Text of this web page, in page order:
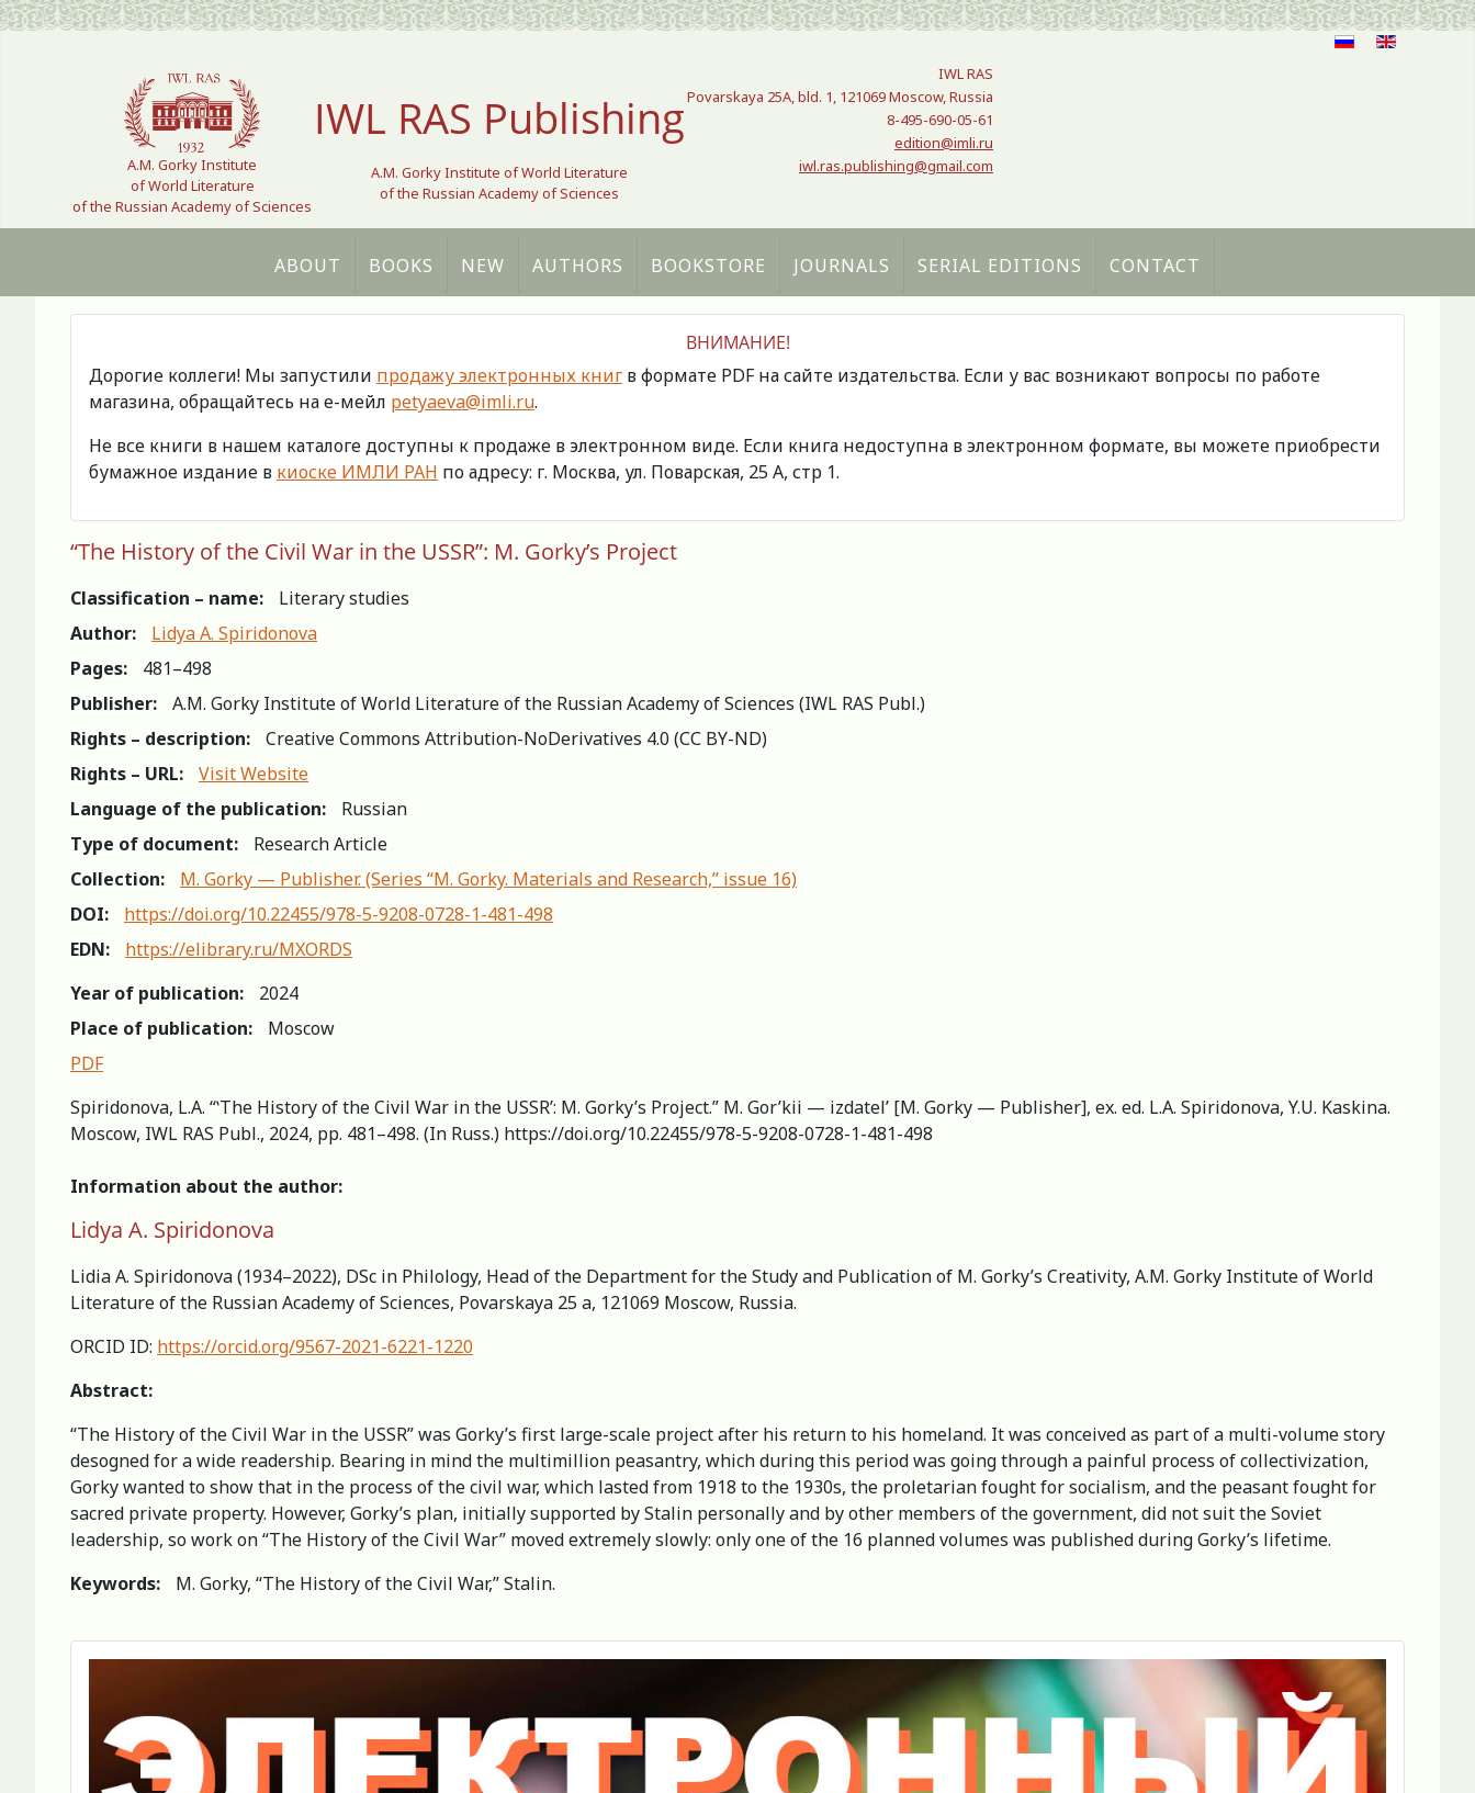
Select your language
A.M. Gorky Institute
of World Literature
of the Russian Academy of Sciences
IWL RAS Publishing
A.M. Gorky Institute of World Literature
of the Russian Academy of Sciences
IWL RAS
Povarskaya 25A, bld. 1, 121069 Moscow, Russia
8-495-690-05-61
edition@imli.ru
iwl.ras.publishing@gmail.com
ABOUT BOOKS NEW AUTHORS BOOKSTORE JOURNALS SERIAL EDITIONS CONTACT
ВНИМАНИЕ!
Дорогие коллеги! Мы запустили продажу электронных книг в формате PDF на сайте издательства. Если у вас возникают вопросы по работе
магазина, обращайтесь на е-мейл petyaeva@imli.ru.
Не все книги в нашем каталоге доступны к продаже в электронном виде. Если книга недоступна в электронном формате, вы можете приобрести
бумажное издание в киоске ИМЛИ РАН по адресу: г. Москва, ул. Поварская, 25 А, стр 1.
“The History of the Civil War in the USSR”: M. Gorky’s Project
Classification – name:
Literary studies
Author:
Lidya A. Spiridonova
Pages:
481–498
Publisher:
A.M. Gorky Institute of World Literature of the Russian Academy of Sciences (IWL RAS Publ.)
Rights – description:
Creative Commons Attribution-NoDerivatives 4.0 (СС BY-ND)
Rights – URL:
Visit Website
Language of the publication:
Russian
Type of document:
Research Article
Collection:
M. Gorky — Publisher. (Series “M. Gorky. Materials and Research,” issue 16)
DOI:
https://doi.org/10.22455/978-5-9208-0728-1-481-498
EDN:
https://elibrary.ru/MXORDS
Year of publication:
2024
Place of publication:
Moscow
PDF
Spiridonova, L.A. “ʽThe History of the Civil War in the USSR’: M. Gorky’s Project.” M. Gor’kii — izdatel’ [M. Gorky — Publisher], ex. ed. L.A. Spiridonova, Y.U. Kaskina.
Moscow, IWL RAS Publ., 2024, pp. 481–498. (In Russ.) https://doi.org/10.22455/978-5-9208-0728-1-481-498
Information about the author:
Lidya A. Spiridonova
Lidia A. Spiridonova (1934–2022), DSc in Philology, Head of the Department for the Study and Publication of M. Gorky’s Creativity, А.M. Gorky Institute of World
Literature of the Russian Academy of Sciences, Povarskaya 25 a, 121069 Moscow, Russia.
ORCID ID: https://orcid.org/9567-2021-6221-1220
Abstract:
“The History of the Civil War in the USSR” was Gorky’s first large-scale project after his return to his homeland. It was conceived as part of a multi-volume story
desogned for a wide readership. Bearing in mind the multimillion peasantry, which during this period was going through a painful process of collectivization,
Gorky wanted to show that in the process of the civil war, which lasted from 1918 to the 1930s, the proletarian fought for socialism, and the peasant fought for
sacred private property. However, Gorky’s plan, initially supported by Stalin personally and by other members of the government, did not suit the Soviet
leadership, so work on “The History of the Civil War” moved extremely slowly: only one of the 16 planned volumes was published during Gorky’s lifetime.
Keywords:
M. Gorky, “The History of the Civil War,” Stalin.